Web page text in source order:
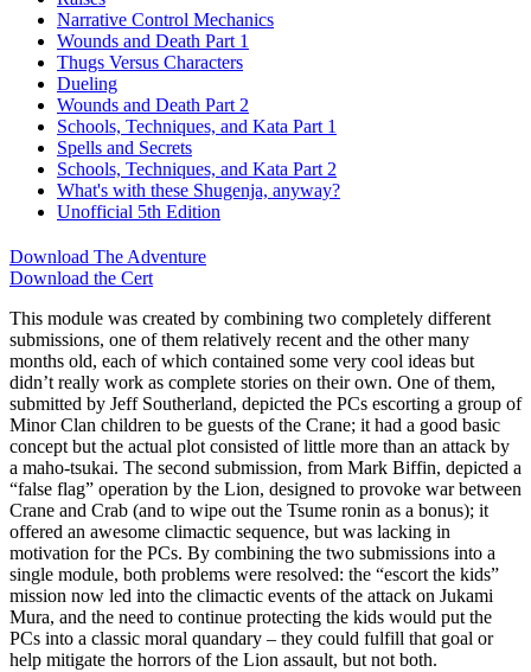
Narrative Control Mechanics
Wounds and Death Part 1
Thugs Versus Characters
Dueling
Wounds and Death Part 2
Schools, Techniques, and Kata Part 1
Spells and Secrets
Schools, Techniques, and Kata Part 2
What's with these Shugenja, anyway?
Unofficial 5th Edition
Download The Adventure
Download the Cert
This module was created by combining two completely different
submissions, one of them relatively recent and the other many
months old, each of which contained some very cool ideas but
didn’t really work as complete stories on their own. One of them,
submitted by Jeff Southerland, depicted the PCs escorting a group of
Minor Clan children to be guests of the Crane; it had a good basic
concept but the actual plot consisted of little more than an attack by
a maho-tsukai. The second submission, from Mark Biffin, depicted a
“false flag” operation by the Lion, designed to provoke war between
Crane and Crab (and to wipe out the Tsume ronin as a bonus); it
offered an awesome climactic sequence, but was lacking in
motivation for the PCs. By combining the two submissions into a
single module, both problems were resolved: the “escort the kids”
mission now led into the climactic events of the attack on Jukami
Mura, and the need to continue protecting the kids would put the
PCs into a classic moral quandary – they could fulfill that goal or
help mitigate the horrors of the Lion assault, but not both.